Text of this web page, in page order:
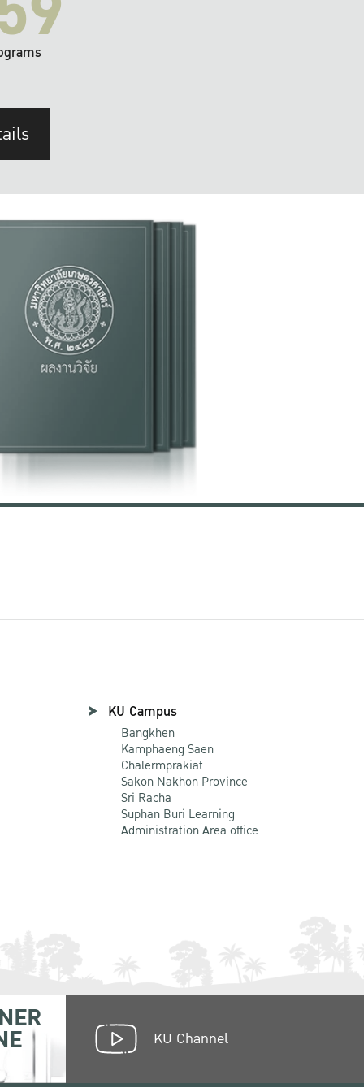
KU Campus
Bangkhen
Kamphaeng Saen
Chalermprakiat
Sakon Nakhon Province
Sri Racha
Suphan Buri Learning
Administration Area office
KU Channel